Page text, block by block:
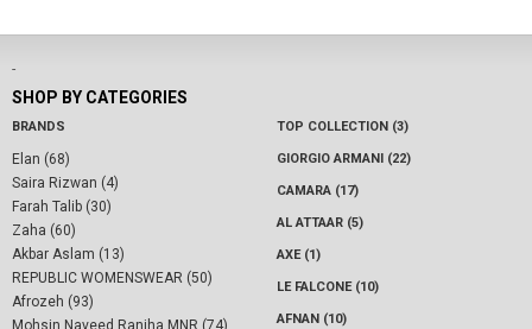
-
SHOP BY CATEGORIES
BRANDS
Elan (68)
Saira Rizwan (4)
Farah Talib (30)
Zaha (60)
Akbar Aslam (13)
REPUBLIC WOMENSWEAR (50)
Afrozeh (93)
TOP COLLECTION (3)
GIORGIO ARMANI (22)
CAMARA (17)
AL ATTAAR (5)
AXE (1)
LE FALCONE (10)
AFNAN (10)